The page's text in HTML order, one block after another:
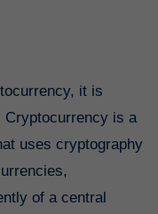
it is
Cryptocurrency is a
uses cryptography
of a central